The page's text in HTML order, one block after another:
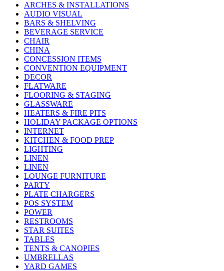
ARCHES & INSTALLATIONS
AUDIO VISUAL
BARS & SHELVING
BEVERAGE SERVICE
CHAIR
CHINA
CONCESSION ITEMS
CONVENTION EQUIPMENT
DECOR
FLATWARE
FLOORING & STAGING
GLASSWARE
HEATERS & FIRE PITS
HOLIDAY PACKAGE OPTIONS
INTERNET
KITCHEN & FOOD PREP
LIGHTING
LINEN
LINEN
LOUNGE FURNITURE
PARTY
PLATE CHARGERS
POS SYSTEM
POWER
RESTROOMS
STAR SUITES
TABLES
TENTS & CANOPIES
UMBRELLAS
YARD GAMES